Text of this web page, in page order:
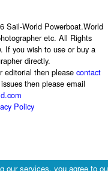
Sail-World Powerboat.World
etc. All Rights
If you wish to use or buy a
directly.
editorial then pleasecontact
then please email
Policy
our services, you agree to